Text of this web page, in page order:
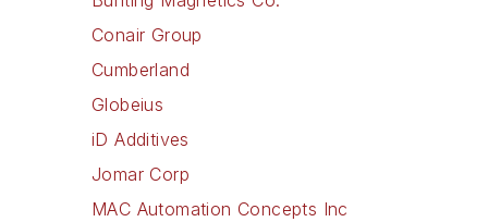
Conair Group
Cumberland
Globeius
iD Additives
Jomar Corp
MAC Automation Concepts Inc